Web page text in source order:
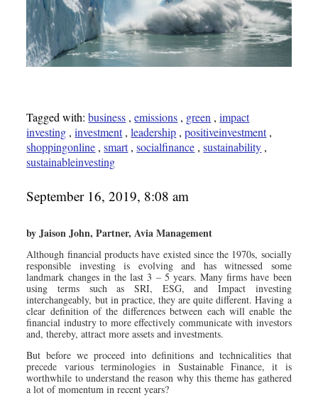
Tagged with:business ,emissions , green ,impact
investing ,investment,leadership ,positiveinvestment,
shoppingonline ,smart,socialfinance ,sustainability ,
sustainableinvesting
September 16, 2019, 8:08 am
by Jaison John, Partner, Avia Management
Although financial products have existed since the 1970s, socially
responsible investing is evolving and has witnessed some
landmark changes in the last 3 – 5 years. Many firms have been
using terms such as SRI, ESG, and Impact investing
interchangeably, but in practice, they are quite different. Having a
clear definition of the differences between each will enable the
financial industry to more effectively communicate with investors
and, thereby, attract more assets and investments.
But before we proceed into definitions and technicalities that
precede various terminologies in Sustainable Finance, it is
worthwhile to understand the reason why this theme has gathered
a lot of momentum in recent years?